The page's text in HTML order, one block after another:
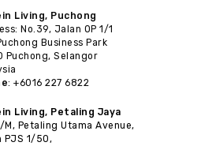
Living, Puchong
No.39, Jalan OP 1/1
Business Park
Puchong, Selangor
: +6016 227 6822
Living, Petaling Jaya
M, Petaling Utama Avenue,
PJS 1/50,